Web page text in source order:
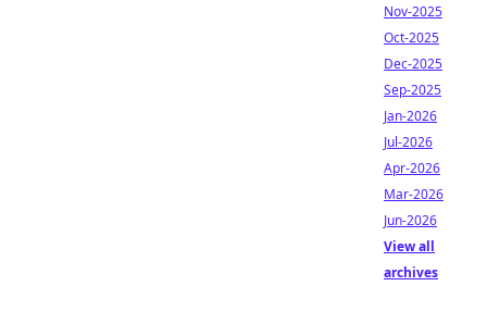
Nov-2025
Oct-2025
Dec-2025
Sep-2025
Jan-2026
Jul-2026
Apr-2026
Mar-2026
Jun-2026
View all
archives